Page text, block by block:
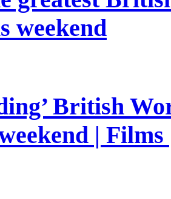
weekend
British
|